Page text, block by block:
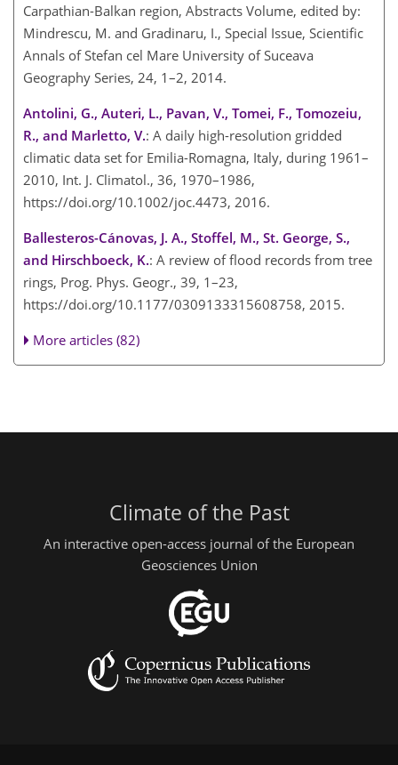
Carpathian-Balkan region, Abstracts Volume, edited by:
Mindrescu, M. and Gradinaru, I., Special Issue, Scientific
Annals of Stefan cel Mare University of Suceava
Geography Series, 24, 1–2, 2014.
Antolini, G., Auteri, L., Pavan, V., Tomei, F., Tomozeiu,
R., and Marletto, V.: A daily high-resolution gridded
climatic data set for Emilia-Romagna, Italy, during 1961–
2010, Int. J. Climatol., 36, 1970–1986,
https://doi.org/10.1002/joc.4473, 2016.
Ballesteros-Cánovas, J. A., Stoffel, M., St. George, S.,
and Hirschboeck, K.: A review of flood records from tree
rings, Prog. Phys. Geogr., 39, 1–23,
https://doi.org/10.1177/0309133315608758, 2015.
More articles (82)
Climate of the Past
An interactive open-access journal of the European
Geosciences Union